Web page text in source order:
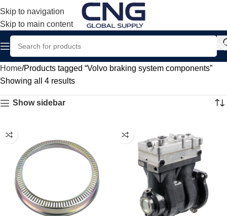
Skip to navigation
Skip to main content
Home Products tagged “Volvo braking system components”
Showing all 4 results
Show sidebar